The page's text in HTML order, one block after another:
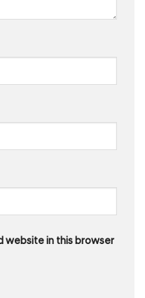
website in this browser